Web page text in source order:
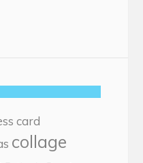
card
collage